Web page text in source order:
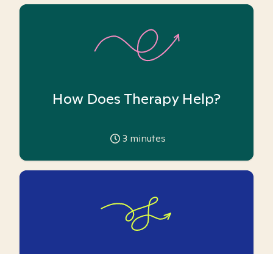
How Does Therapy Help?
3 minutes